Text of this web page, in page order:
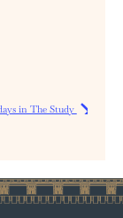
in The Study